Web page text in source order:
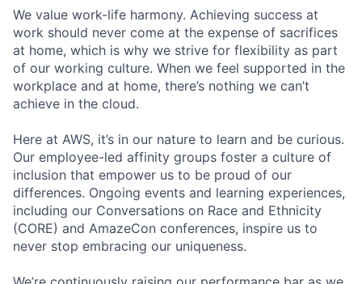
We value work-life harmony. Achieving success at
work should never come at the expense of sacrifices
at home, which is why we strive for flexibility as part
of our working culture. When we feel supported in the
workplace and at home, there’s nothing we can’t
achieve in the cloud.
Here at AWS, it’s in our nature to learn and be curious.
Our employee-led affinity groups foster a culture of
inclusion that empower us to be proud of our
differences. Ongoing events and learning experiences,
including our Conversations on Race and Ethnicity
(CORE) and AmazeCon conferences, inspire us to
never stop embracing our uniqueness.